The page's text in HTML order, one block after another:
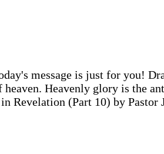
message is just for you!
Heavenly glory is the
Revelation (Part 10) by Pastor